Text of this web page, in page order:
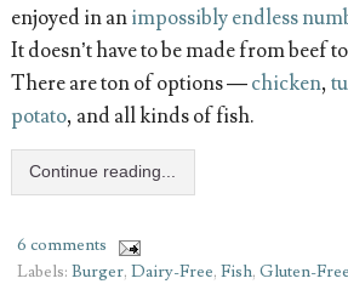
enjoyed in animpossibly endless
It doesn’t have to be made from beef
There are ton of options —chicken,
potato, and all kinds of fish.
Continue reading...
6 comments
Labels: Burger, Dairy-Free, Fish, Gluten-Free